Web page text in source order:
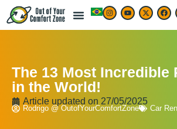
The 13 Most Incredible
in the World!
Article updated on 27/05/2025
Rodrigo @ OutofYourComfortZone Car